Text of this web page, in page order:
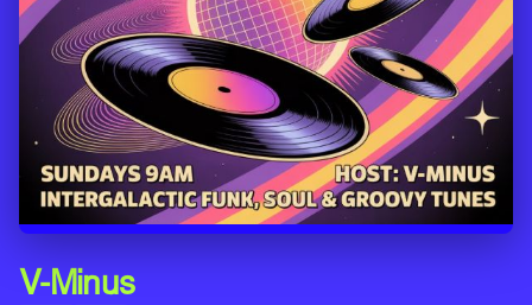
V-Minus